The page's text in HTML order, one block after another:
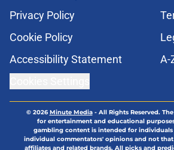
Privacy Policy
Cookie Policy
Accessibility Statement
A-
© 2026Minute Media- All Rights Reserved.
for entertainment and educational
gambling content is intended for individuals
individual commentators' opinions and not
affiliates and related brands. All picks and